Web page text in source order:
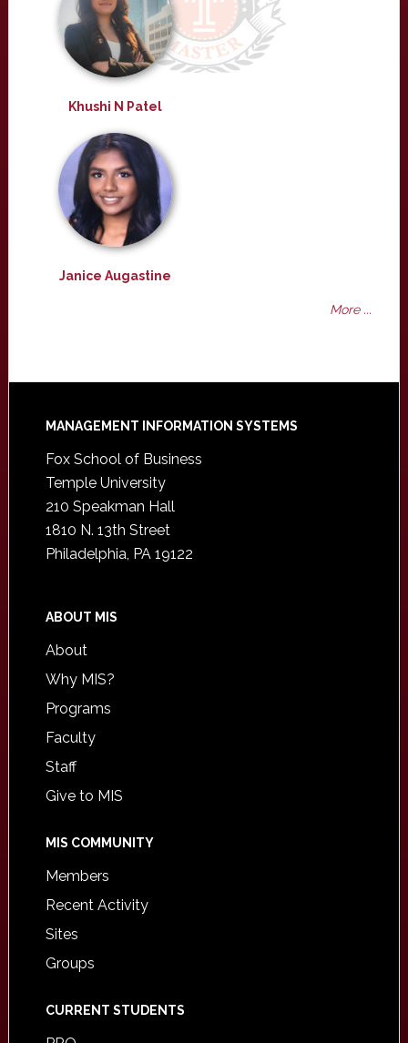
Khushi N Patel
Janice Augastine
More ...
Footer
MANAGEMENT INFORMATION SYSTEMS
Fox School of Business
Temple University
210 Speakman Hall
1810 N. 13th Street
Philadelphia, PA 19122
ABOUT MIS
About
Why MIS?
Programs
Faculty
Staff
Give to MIS
MIS COMMUNITY
Members
Recent Activity
Sites
Groups
CURRENT STUDENTS